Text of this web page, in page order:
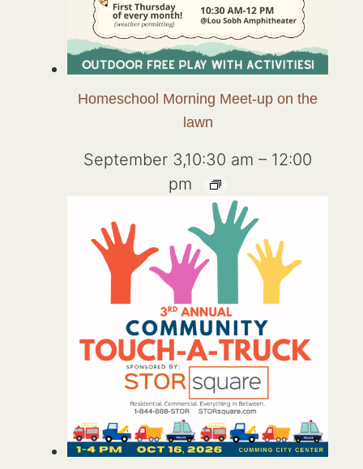
Homeschool Morning Meet-up on the
lawn
September 3,10:30 am – 12:00
pm